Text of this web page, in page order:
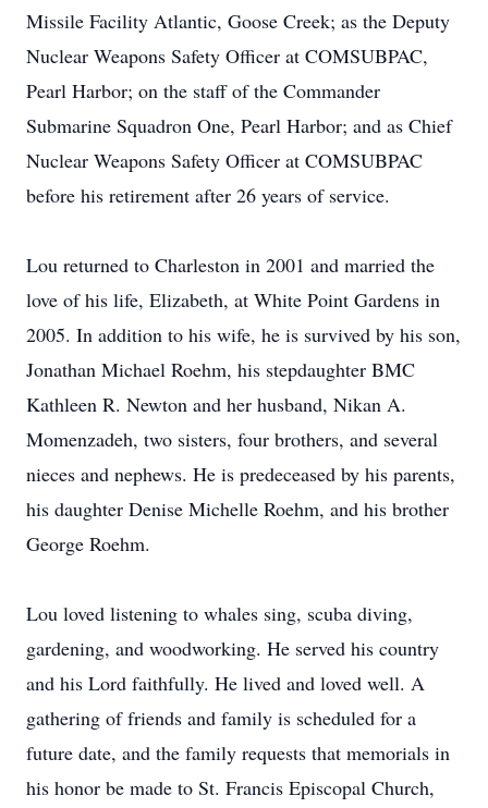
Missile Facility Atlantic, Goose Creek; as the Deputy
Nuclear Weapons Safety Officer at COMSUBPAC,
Pearl Harbor; on the staff of the Commander
Submarine Squadron One, Pearl Harbor; and as Chief
Nuclear Weapons Safety Officer at COMSUBPAC
before his retirement after 26 years of service.
Lou returned to Charleston in 2001 and married the
love of his life, Elizabeth, at White Point Gardens in
2005. In addition to his wife, he is survived by his son,
Jonathan Michael Roehm, his stepdaughter BMC
Kathleen R. Newton and her husband, Nikan A.
Momenzadeh, two sisters, four brothers, and several
nieces and nephews. He is predeceased by his parents,
his daughter Denise Michelle Roehm, and his brother
George Roehm.
Lou loved listening to whales sing, scuba diving,
gardening, and woodworking. He served his country
and his Lord faithfully. He lived and loved well. A
gathering of friends and family is scheduled for a
future date, and the family requests that memorials in
his honor be made to St. Francis Episcopal Church,